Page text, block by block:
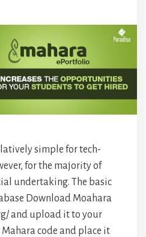
simple for tech-
for the majority of
undertaking. The basic
Download Moahara
and upload it to your
code and place it